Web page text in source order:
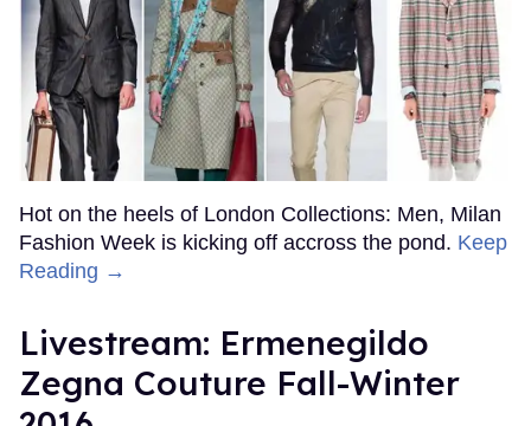
Hot on the heels of London Collections: Men, Milan
Fashion Week is kicking off accross the pond. Keep
Reading →
Livestream: Ermenegildo
Zegna Couture Fall-Winter